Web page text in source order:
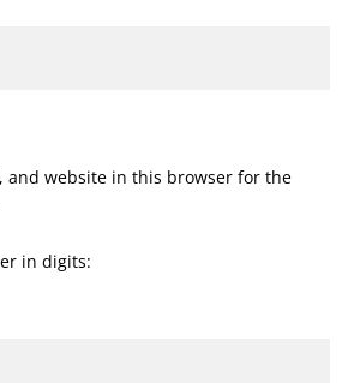
and website in this browser for the
in digits: